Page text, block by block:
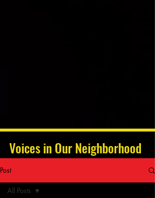
Voices in Our Neighborhood
Post
All Posts